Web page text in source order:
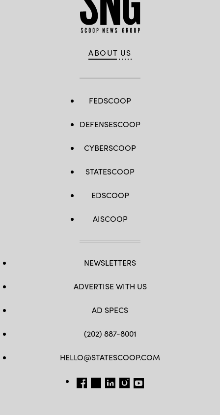
ABOUT US
FEDSCOOP
DEFENSESCOOP
CYBERSCOOP
STATESCOOP
EDSCOOP
AISCOOP
NEWSLETTERS
ADVERTISE WITH US
AD SPECS
(202) 887-8001
HELLO@STATESCOOP.COM
FB TW LI INSTAGRAM
YT